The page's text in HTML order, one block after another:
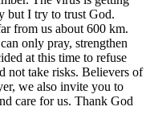
but I try to trust God.
from us about 600 km.
only pray, strengthen
at this time to refuse
not take risks. Believers of
we also invite you to
care for us. Thank God